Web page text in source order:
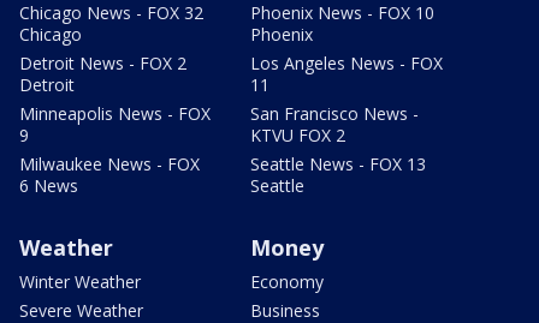
Chicago News - FOX 32
Chicago
Detroit News - FOX 2
Detroit
Minneapolis News - FOX
9
Milwaukee News - FOX
6 News
Phoenix News - FOX 10
Phoenix
Los Angeles News - FOX
11
San Francisco News -
KTVU FOX 2
Seattle News - FOX 13
Seattle
Weather
Winter Weather
Severe Weather
Money
Economy
Business